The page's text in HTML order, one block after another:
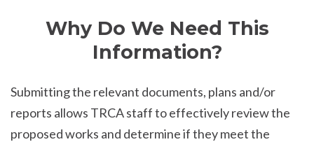
Why Do We Need This
Information?
Submitting the relevant documents, plans and/or
reports allows TRCA staff to effectively review the
proposed works and determine if they meet the